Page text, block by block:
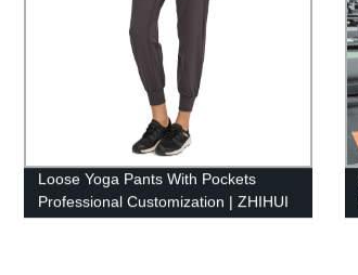
Loose Yoga Pants With Pockets
Professional Customization | ZHIHUI